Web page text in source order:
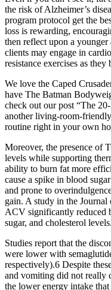
the risk of Alzheimer’s
program protocol get the
loss is rewarding,
then reflect upon a
clients may engage in
resistance exercises as
We love the Caped
have The Batman
check out our post “The
another living-room-
routine right in your own
Moreover, the presence of
levels while supporting
ability to burn fat more
cause a spike in blood
and prone to
gain. A study in the
ACV significantly reduced
sugar, and cholesterol levels.
Studies report that the
were lower with
respectively).6 Despite
and vomiting did not really
the lower energy intake